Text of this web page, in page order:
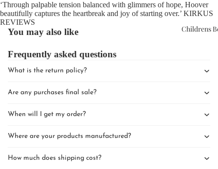
Childrens
‘Through palpable tension balanced with glimmers of hope, Hoover
beautifully captures the heartbreak and joy of starting over.’ KIRKUS
REVIEWS
You may also like
Frequently asked questions
What is the return policy?
Are any purchases final sale?
When will I get my order?
Where are your products manufactured?
How much does shipping cost?